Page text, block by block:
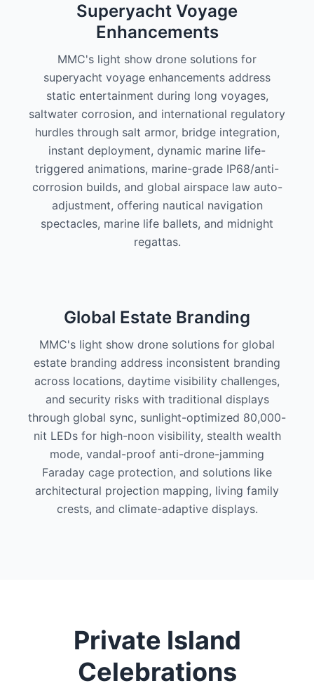
Superyacht Voyage
Enhancements
MMC's light show drone solutions for
superyacht voyage enhancements address
static entertainment during long voyages,
saltwater corrosion, and international regulatory
hurdles through salt armor, bridge integration,
instant deployment, dynamic marine life-
triggered animations, marine-grade IP68/anti-
corrosion builds, and global airspace law auto-
adjustment, offering nautical navigation
spectacles, marine life ballets, and midnight
regattas.
Global Estate Branding
MMC's light show drone solutions for global
estate branding address inconsistent branding
across locations, daytime visibility challenges,
and security risks with traditional displays
through global sync, sunlight-optimized 80,000-
nit LEDs for high-noon visibility, stealth wealth
mode, vandal-proof anti-drone-jamming
Faraday cage protection, and solutions like
architectural projection mapping, living family
crests, and climate-adaptive displays.
Private Island
Celebrations